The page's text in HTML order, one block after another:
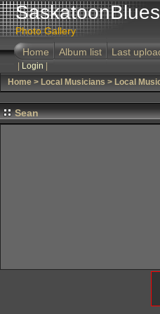
Photo Gallery
Home
Album list Last
Login
Home > Local Musicians > Local
Sean